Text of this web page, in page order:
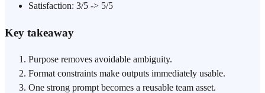
Satisfaction: 3/5 -> 5/5
Key takeaway
Purpose removes avoidable ambiguity.
Format constraints make outputs immediately usable.
One strong prompt becomes a reusable team asset.